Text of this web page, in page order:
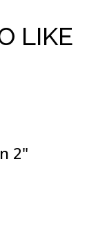
LIKE
2"